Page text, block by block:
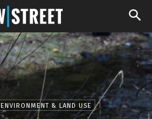
ENVIRONMENT & LAND USE